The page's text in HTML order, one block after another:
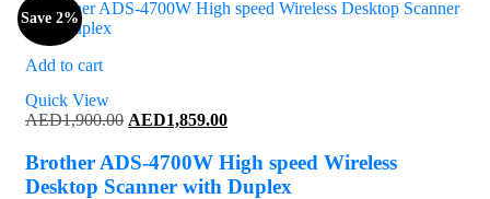
Add to cart
Quick View
Save 2%
AED1,900.00 Original
was:
AED1,900.00.
AED1,859.00Current
is:
AED1,859.00.
Brother ADS-4700W High speed Wireless
Desktop Scanner with Duplex